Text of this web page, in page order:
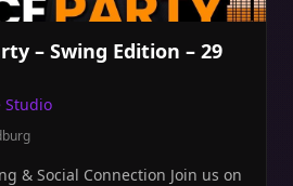
– Swing Edition – 29
Studio
Connection Join us on